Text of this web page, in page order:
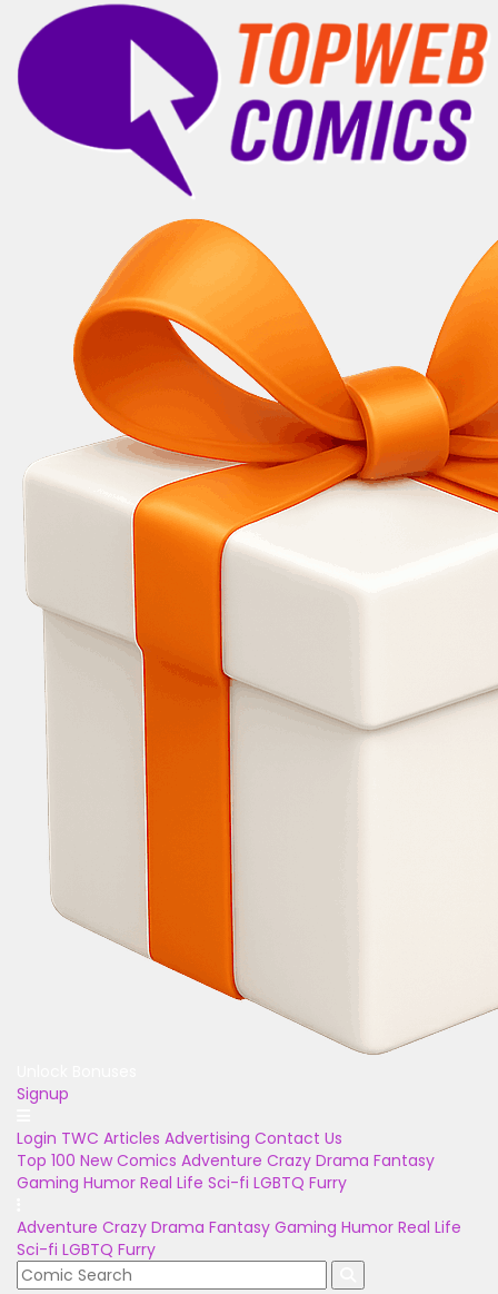
Signup
Login TWC Articles Advertising Contact Us
Top 100 New Comics Adventure Crazy Drama Fantasy
Gaming Humor Real Life Sci-fi LGBTQ Furry
Adventure Crazy Drama Fantasy Gaming Humor Real Life
Sci-fi LGBTQ Furry